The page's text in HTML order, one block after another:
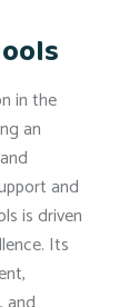
in the
an
and
is driven
Its